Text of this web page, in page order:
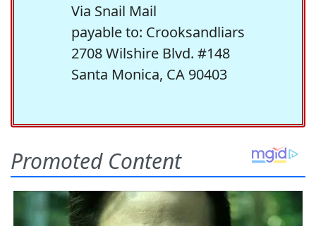
Via Snail Mail
payable to: Crooksandliars
2708 Wilshire Blvd. #148
Santa Monica, CA 90403